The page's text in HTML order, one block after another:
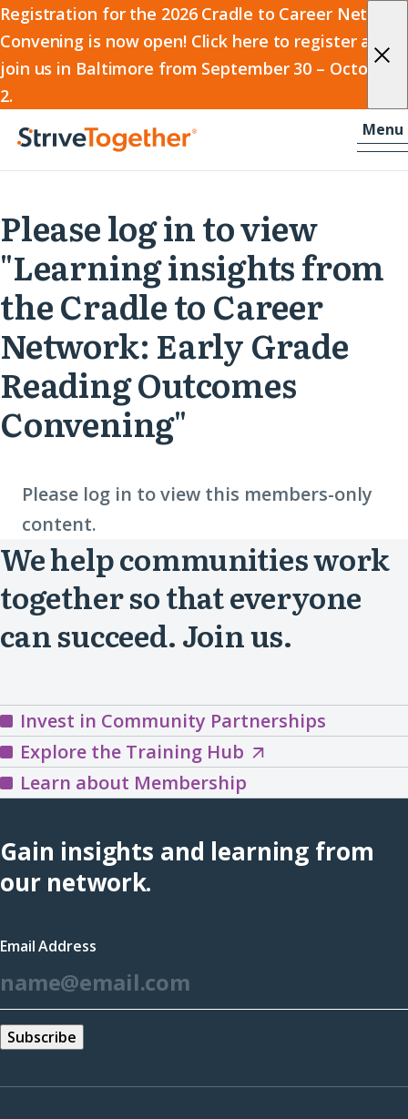
Registration for the 2026 Cradle to Career Network
Convening is now open! Click here to register and
join us in Baltimore from September 30 – October
2.
2026
Cradle
to
Career
Network
Convening
Skip to content
Home
Menu-
Please log in to view
"Learning insights from
the Cradle to Career
Network: Early Grade
Reading Outcomes
Convening"
Please log in to view this members-only
content.
We help communities work
together so that everyone
can succeed. Join us.
Invest in Community Partnerships
Explore the Training HubExplore
the
Hub
(opens
Learn about Membership
Gain insights and learning from
our network.
Email Address